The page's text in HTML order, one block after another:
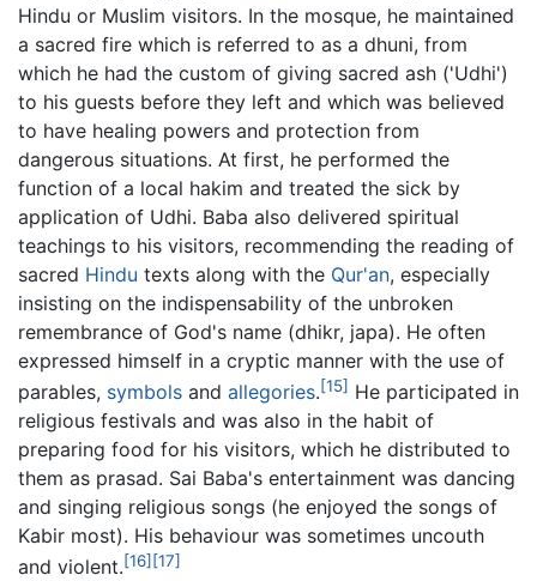
Hindu or Muslim visitors. In the mosque, he maintained
a sacred fire which is referred to as a dhuni, from
which he had the custom of giving sacred ash ('Udhi')
to his guests before they left and which was believed
to have healing powers and protection from
dangerous situations. At first, he performed the
function of a local hakim and treated the sick by
application of Udhi. Baba also delivered spiritual
teachings to his visitors, recommending the reading of
sacred Hindu texts along with the Qur'an, especially
insisting on the indispensability of the unbroken
remembrance of God's name (dhikr, japa). He often
expressed himself in a cryptic manner with the use of
parables, symbols and allegories.[15] He participated in
religious festivals and was also in the habit of
preparing food for his visitors, which he distributed to
them as prasad. Sai Baba's entertainment was dancing
and singing religious songs (he enjoyed the songs of
Kabir most). His behaviour was sometimes uncouth
and violent.[16] [17]